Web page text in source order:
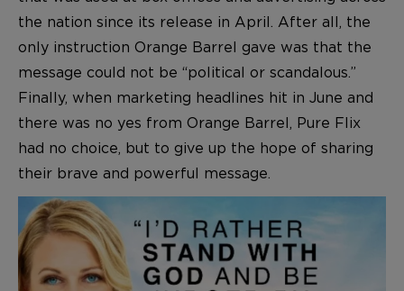
the nation since its release in April. After all, the
only instruction Orange Barrel gave was that the
message could not be “political or scandalous.”
Finally, when marketing headlines hit in June and
there was no yes from Orange Barrel, Pure Flix
had no choice, but to give up the hope of sharing
their brave and powerful message.